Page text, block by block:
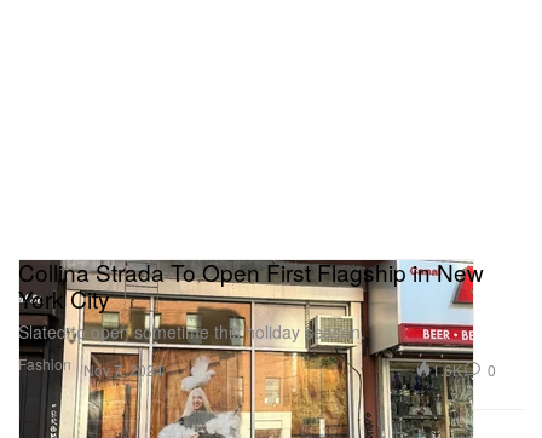
Fashion
Collina Strada To Open First Flagship in New
York City
Slated to open sometime this holiday season.
Nov 7, 2024 1.6K 0